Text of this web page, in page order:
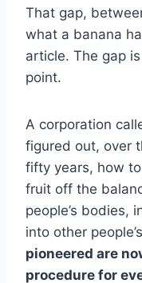
That gap,
what a banana
article. The gap
point.
A corporation
figured out, over
fifty years, how
fruit off the
people’s bodies,
into other
pioneered are
procedure for